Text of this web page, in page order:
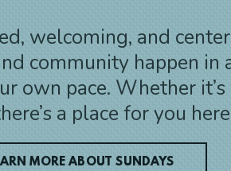
welcoming, and
community happen in
own pace. Whether
a place for you
MORE ABOUT SUNDAYS